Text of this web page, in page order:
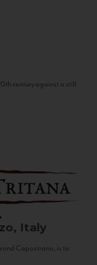
century against a still
Italy
Capostrano, is to